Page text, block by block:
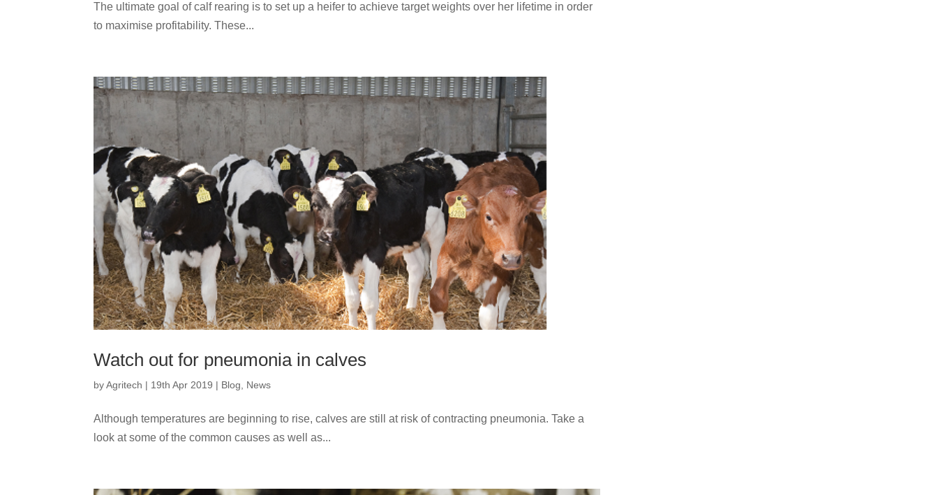
The ultimate goal of calf rearing is to set up a heifer to achieve target weights over her lifetime in order
to maximise profitability. These...
Watch out for pneumonia in calves
byAgritech | 19th Apr 2019 | Blog News
Although temperatures are beginning to rise, calves are still at risk of contracting pneumonia. Take a
look at some of the common causes as well as...